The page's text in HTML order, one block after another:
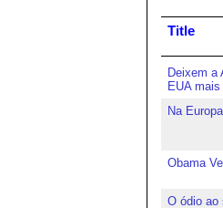
Title
Deixem a
EUA
Na
Obama
O ódio ao